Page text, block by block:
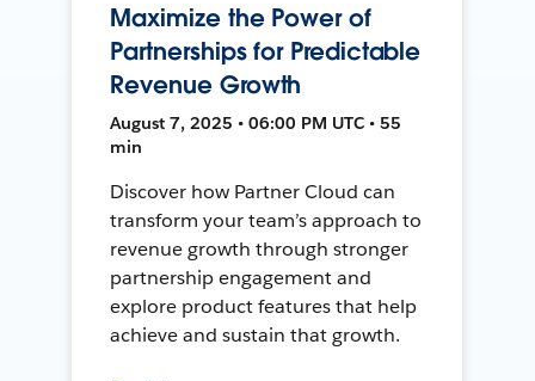
Maximize the Power of
Partnerships for Predictable
Revenue Growth
August 7, 2025 • 06:00 PM UTC • 55
min
Discover how Partner Cloud can
transform your team’s approach to
revenue growth through stronger
partnership engagement and
explore product features that help
achieve and sustain that growth.